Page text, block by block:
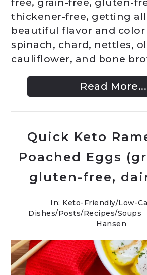
thickener-free, getting all
beautiful flavor and color
spinach, chard, nettles,
cauliflower, and bone
Read More...
Quick Keto
Poached Eggs
gluten-free,
In: Keto-Friendly/Low-
Dishes/Posts/Recipes/Soups
Hansen